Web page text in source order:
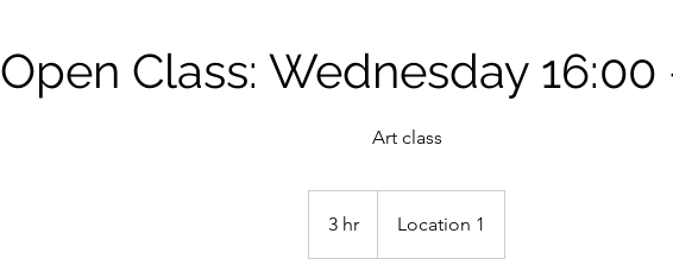
Open Class: Wednesday 16:00
Art class
3 hr
h
Location 1